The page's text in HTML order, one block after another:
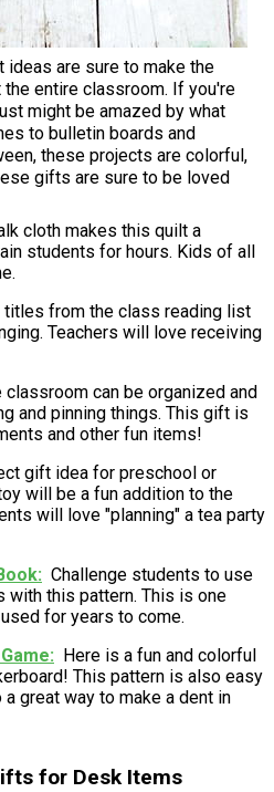
are sure to make the
entire classroom. If you're
might be amazed by what
to bulletin boards and
these projects are colorful,
gifts are sure to be loved
cloth makes this quilt a
students for hours. Kids of all
titles from the class reading list
Teachers will love receiving
classroom can be organized and
and pinning things. This gift is
and other fun items!
gift idea for preschool or
will be a fun addition to the
will love "planning" a tea party
Challenge students to use
with this pattern. This is one
for years to come.
Here is a fun and colorful
This pattern is also easy
great way to make a dent in
for Desk Items